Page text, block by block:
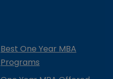
Best One Year MBA
Programs